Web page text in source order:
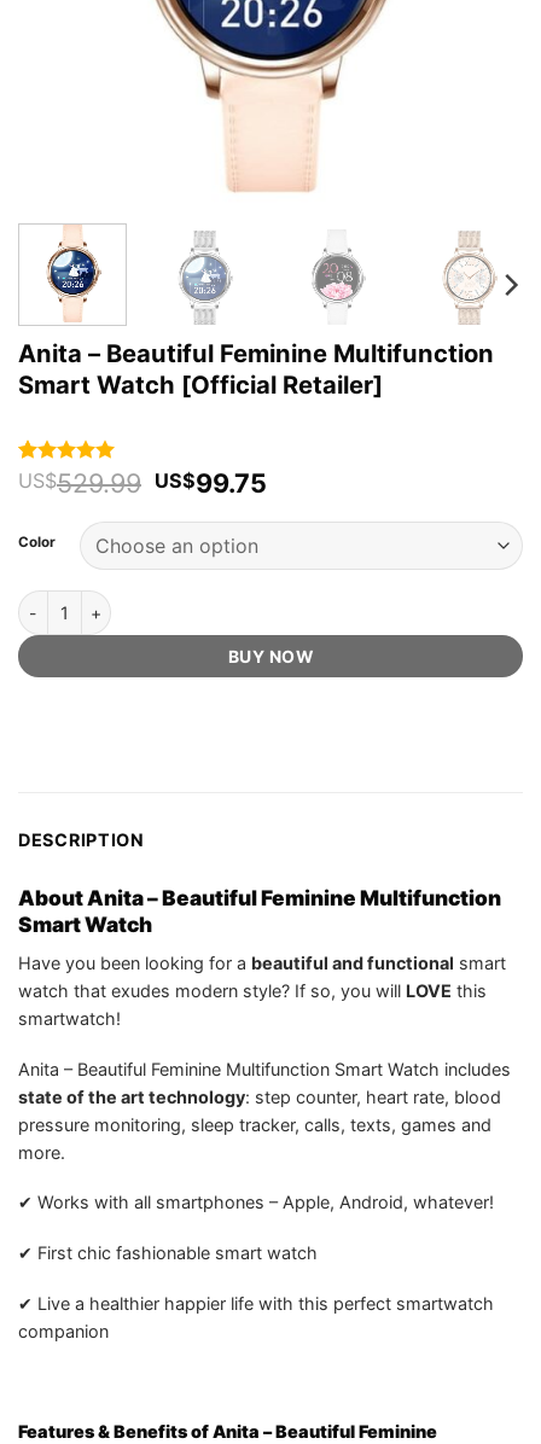
Anita – Beautiful Feminine Multifunction
Smart Watch [Official Retailer]
Rated 4.92
out of 5
38
customer
US$529.99 Original
US$529.99.
US$99.75
Color
Anita - Beautiful Feminine Multifunction Smart Watch [Official
BUY NOW
DESCRIPTION
About Anita – Beautiful Feminine Multifunction
Smart Watch
Have you been looking for a beautiful and functional smart
watch that exudes modern style? If so, you will LOVE this
smartwatch!
Anita – Beautiful Feminine Multifunction Smart Watch includes
state of the art technology: step counter, heart rate, blood
pressure monitoring, sleep tracker, calls, texts, games and
more.
✔ Works with all smartphones – Apple, Android, whatever!
✔ First chic fashionable smart watch
✔ Live a healthier happier life with this perfect smartwatch
companion
Features & Benefits ofAnita – Beautiful Feminine